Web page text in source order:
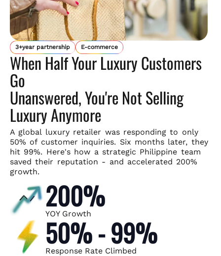
3+year partnership E-commerce
When Half Your Luxury Customers
Go
Unanswered, You're Not Selling
Luxury Anymore
A global luxury retailer was responding to only
50% of customer inquiries. Six months later, they
hit 99%. Here's how a strategic Philippine team
saved their reputation - and accelerated 200%
growth.
200%
YOY Growth
50% - 99%
Response Rate Climbed